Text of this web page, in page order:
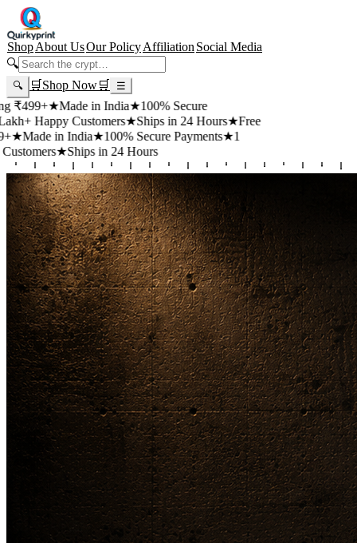
ShopAbout UsOur PolicyAffiliation Social Media
🔍
🔍 🛒 Shop Now🛒 ☰
★ Made in India★100% Secure
Customers★Ships in 24 Hours ★Free
in India★100% Secure Payments★1
★Ships in 24 Hours